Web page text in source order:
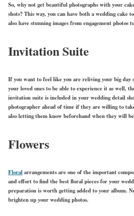
So, why not get beautiful photographs with your
shots? This way, you can have both a wedding cake
also have stunning images from engagement photos
Invitation Suite
If you want to feel like you are reliving your big day
your loved ones to be able to experience it as well,
invitation suite is included in your wedding detail
photographer ahead of time if they are willing to
also letting them know beforehand when they will
Flowers
Floralarrangements are one of the important
and effort to find the best floral pieces for your
preparation is worth getting added to your album.
brighten up your wedding photos.